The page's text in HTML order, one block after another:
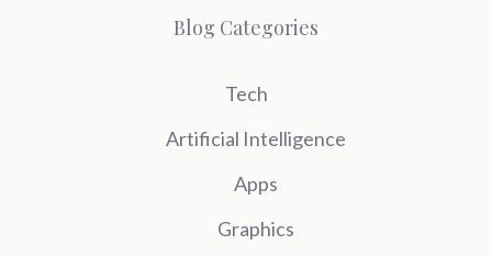
Blog Categories
Tech
Artificial Intelligence
Apps
Graphics